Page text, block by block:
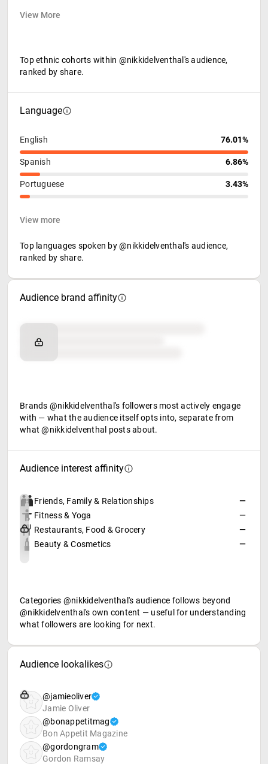
View More
Top ethnic cohorts within @nikkidelventhal's audience,
ranked by share.
Language
English 76.01%
Spanish 6.86%
Portuguese 3.43%
View more
Top languages spoken by @nikkidelventhal's audience,
ranked by share.
Audience brand affinity
Brand affinity
Retail partners
Brands @nikkidelventhal's followers most actively engage
with — what the audience itself opts into, separate from
what @nikkidelventhal posts about.
Audience interest affinity
Friends, Family & Relationships
—
Fitness & Yoga
—
Restaurants, Food & Grocery
—
Beauty & Cosmetics
—
Categories @nikkidelventhal's audience follows beyond
@nikkidelventhal's own content — useful for understanding
what followers are looking for next.
Audience lookalikes
@jamieoliver
Jamie Oliver
@bonappetitmag
Bon Appetit Magazine
@gordongram
Gordon Ramsay